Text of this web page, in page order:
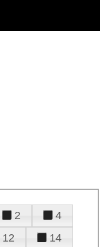
2
4
12
14